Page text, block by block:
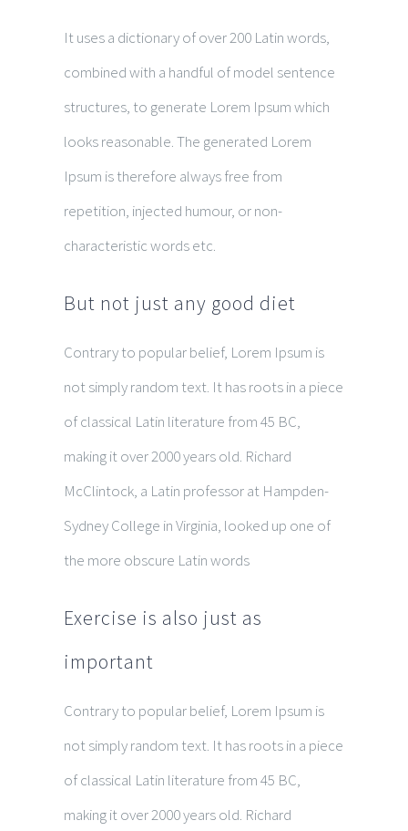
It uses a dictionary of over 200 Latin words,
combined with a handful of model sentence
structures, to generate Lorem Ipsum which
looks reasonable. The generated Lorem
Ipsum is therefore always free from
repetition, injected humour, or non-
characteristic words etc.
But not just any good diet
Contrary to popular belief, Lorem Ipsum is
not simply random text. It has roots in a piece
of classical Latin literature from 45 BC,
making it over 2000 years old. Richard
McClintock, a Latin professor at Hampden-
Sydney College in Virginia, looked up one of
the more obscure Latin words
Exercise is also just as
important
Contrary to popular belief, Lorem Ipsum is
not simply random text. It has roots in a piece
of classical Latin literature from 45 BC,
making it over 2000 years old. Richard